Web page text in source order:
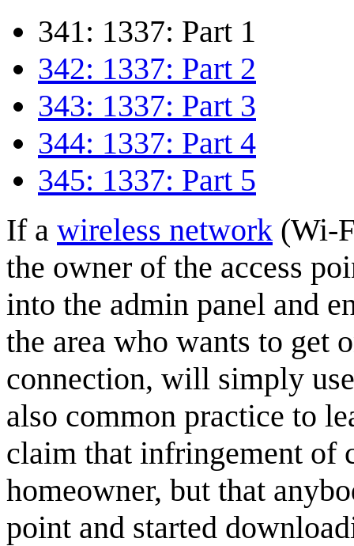
341: 1337: Part 1
342: 1337: Part 2
343: 1337: Part 3
344: 1337: Part 4
345: 1337: Part 5
If a wireless network (Wi-
the owner of the access
into the admin panel and
the area who wants to get
connection, will simply
also common practice to
claim that infringement of
homeowner, but that
point and started